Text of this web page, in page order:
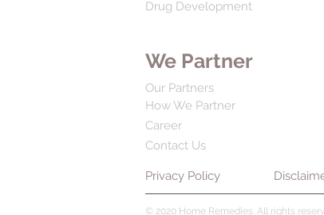
Drug Development
We Partner
Our Partners
How We Partner
Career
Contact Us
Privacy Policy
© 2020 Home Remedies. All rights